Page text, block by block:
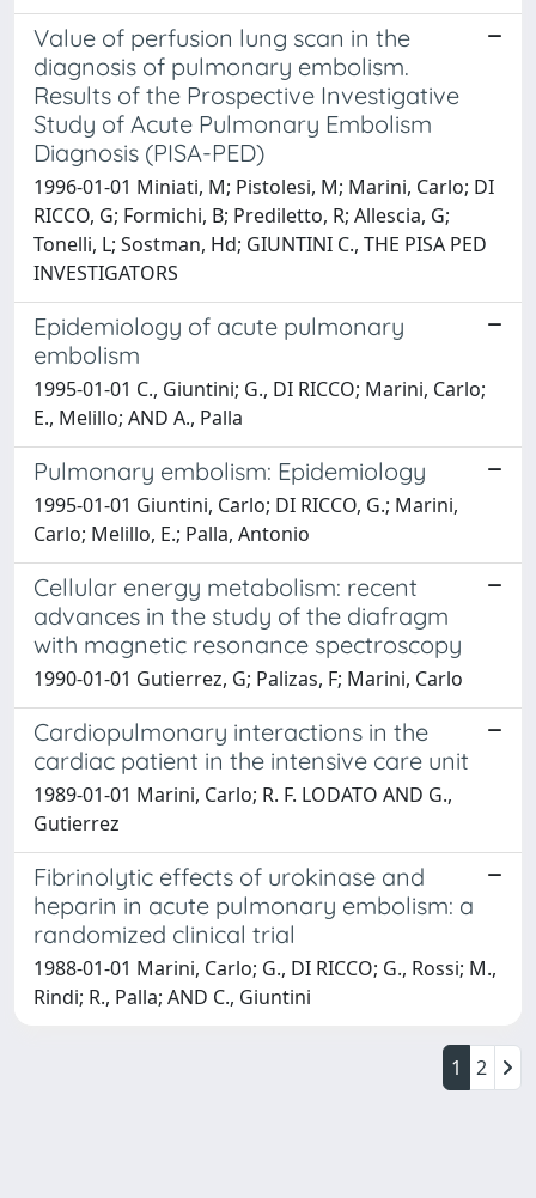
Value of perfusion lung scan in the
diagnosis of pulmonary embolism.
Results of the Prospective Investigative
Study of Acute Pulmonary Embolism
Diagnosis (PISA-PED)
1996-01-01 Miniati, M; Pistolesi, M; Marini, Carlo; DI
RICCO, G; Formichi, B; Prediletto, R; Allescia, G;
Tonelli, L; Sostman, Hd; GIUNTINI C., THE PISA PED
INVESTIGATORS
Epidemiology of acute pulmonary
embolism
1995-01-01 C., Giuntini; G., DI RICCO; Marini, Carlo;
E., Melillo; AND A., Palla
Pulmonary embolism: Epidemiology
1995-01-01 Giuntini, Carlo; DI RICCO, G.; Marini,
Carlo; Melillo, E.; Palla, Antonio
Cellular energy metabolism: recent
advances in the study of the diafragm
with magnetic resonance spectroscopy
1990-01-01 Gutierrez, G; Palizas, F; Marini, Carlo
Cardiopulmonary interactions in the
cardiac patient in the intensive care unit
1989-01-01 Marini, Carlo; R. F. LODATO AND G.,
Gutierrez
Fibrinolytic effects of urokinase and
heparin in acute pulmonary embolism: a
randomized clinical trial
1988-01-01 Marini, Carlo; G., DI RICCO; G., Rossi; M.,
Rindi; R., Palla; AND C., Giuntini
1 2